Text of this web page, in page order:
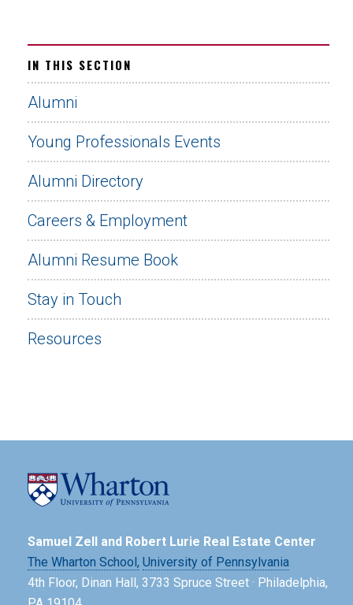
IN THIS SECTION
Alumni
Young Professionals Events
Alumni Directory
Careers & Employment
Alumni Resume Book
Stay in Touch
Resources
Samuel Zell and Robert Lurie Real Estate Center
The Wharton School, University of Pennsylvania
4th Floor, Dinan Hall, 3733 Spruce Street · Philadelphia,